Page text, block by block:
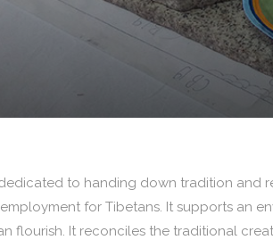
to handing down tradition and
for Tibetans. It supports an
flourish. It reconciles the traditional